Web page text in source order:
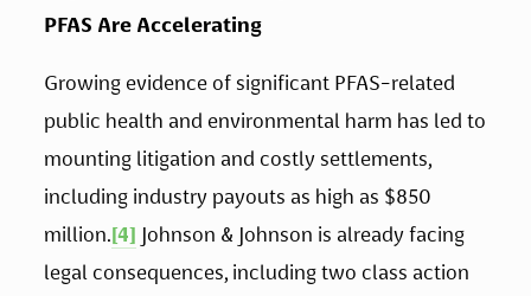
PFAS Are Accelerating
Growing evidence of significant PFAS-related
public health and environmental harm has led to
mounting litigation and costly settlements,
including industry payouts as high as $850
million.[4] Johnson & Johnson is already facing
legal consequences, including two class action